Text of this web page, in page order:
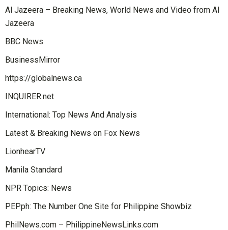
Al Jazeera – Breaking News, World News and Video from Al
Jazeera
BBC News
BusinessMirror
https://globalnews.ca
INQUIRER.net
International: Top News And Analysis
Latest & Breaking News on Fox News
LionhearTV
Manila Standard
NPR Topics: News
PEP.ph: The Number One Site for Philippine Showbiz
PhilNews.com – PhilippineNewsLinks.com